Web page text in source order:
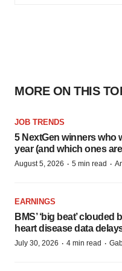
MORE ON THIS
JOB TRENDS
5 NextGen winners who
year (and which ones
August 5, 2026 · 5 min read ·
EARNINGS
BMS’ ‘big beat’ clouded
heart disease data
July 30, 2026 · 4 min read ·